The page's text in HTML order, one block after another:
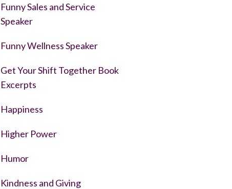
Funny Sales and Service
Speaker
Funny Wellness Speaker
Get Your Shift Together Book
Excerpts
Happiness
Higher Power
Humor
Kindness and Giving